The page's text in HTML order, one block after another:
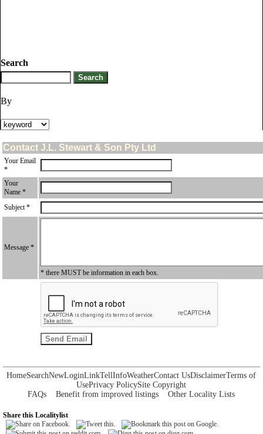
Search
By
Contact J.L. Stewart & Son Pty Ltd
Your Email
*
Your
Name *
Subject *
Message *
* there MUST be information in each box.
HomeSearchNewLoginLinkTellInfoWeatherContact UsDisclaimerTerms of
UsePrivacy PolicySite Copyright
FAQs
Benefit from improved listings Other Locality Lists
Share this Localitylist